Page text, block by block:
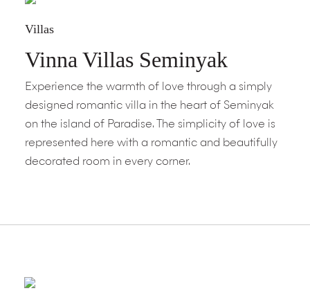
Villas
Vinna Villas Seminyak
Experience the warmth of love through a simply
designed romantic villa in the heart of Seminyak
on the island of Paradise. The simplicity of love is
represented here with a romantic and beautifully
decorated room in every corner.